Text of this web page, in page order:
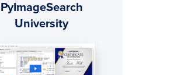
PyImageSearch
University